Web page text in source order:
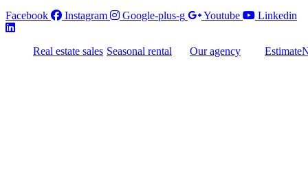
Facebook
Instagram Google-plus-g Youtube Linkedin
Real estate sales Seasonal rental Our agency Estimate